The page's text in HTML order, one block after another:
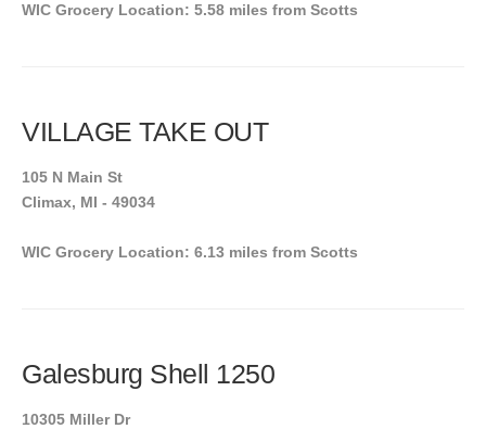
WIC Grocery Location: 5.58 miles from Scotts
VILLAGE TAKE OUT
105 N Main St
Climax, MI - 49034
WIC Grocery Location: 6.13 miles from Scotts
Galesburg Shell 1250
10305 Miller Dr